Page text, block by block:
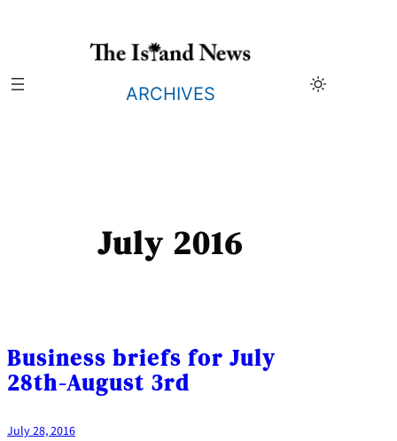
ARCHIVES
July 2016
Business briefs for July
28th-August 3rd
July 28, 2016